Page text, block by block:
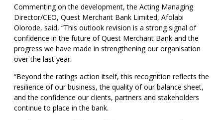
Commenting on the development, the Acting Managing
Director/CEO, Quest Merchant Bank Limited, Afolabi
Olorode, said, “This outlook revision is a strong signal of
confidence in the future of Quest Merchant Bank and the
progress we have made in strengthening our organisation
over the last year.
“Beyond the ratings action itself, this recognition reflects the
resilience of our business, the quality of our balance sheet,
and the confidence our clients, partners and stakeholders
continue to place in the bank.